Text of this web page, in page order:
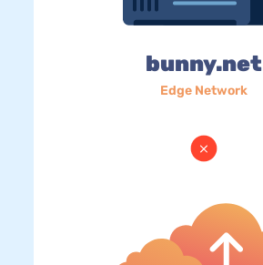
bunny.net
Edge Network